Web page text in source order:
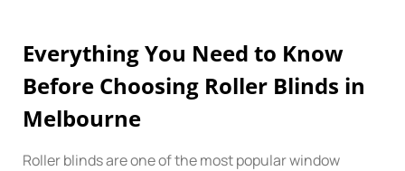
Everything You Need to Know
Before Choosing Roller Blinds in
Melbourne
Roller blinds are one of the most popular window